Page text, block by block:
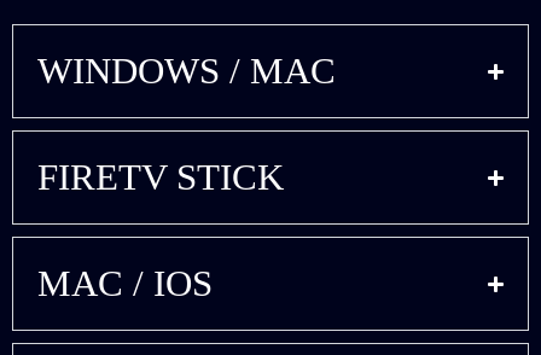
WINDOWS / MAC
FIRETV STICK
MAC / IOS